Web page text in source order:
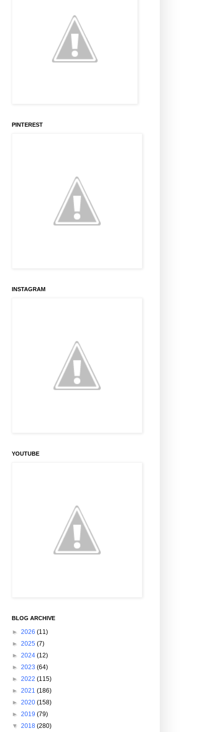
PINTEREST
INSTAGRAM
YOUTUBE
BLOG ARCHIVE
► 2026 (11)
► 2025 (7)
► 2024 (12)
► 2023 (64)
► 2022 (115)
► 2021 (186)
► 2020 (158)
► 2019 (79)
▼ 2018 (280)